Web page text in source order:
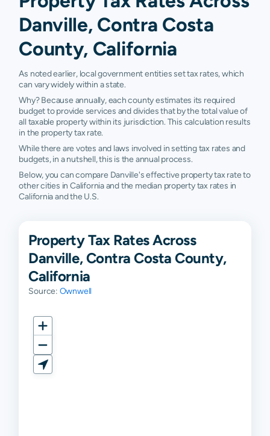
Danville, Contra Costa
County, California
As noted earlier, local government entities set tax rates, which
can vary widely within a state.
Why? Because annually, each county estimates its required
budget to provide services and divides that by the total value of
all taxable property within its jurisdiction. This calculation results
in the property tax rate.
While there are votes and laws involved in setting tax rates and
budgets, in a nutshell, this is the annual process.
Below, you can compare Danville's effective property tax rate to
other cities in California and the median property tax rates in
California and the U.S.
Property Tax Rates Across
Danville, Contra Costa County,
California
Source: Ownwell